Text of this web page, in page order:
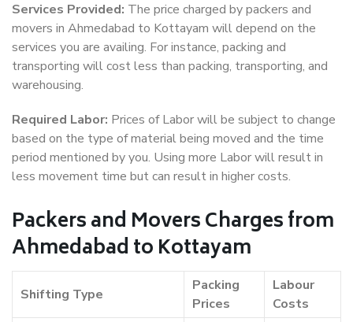
Services Provided: The price charged by packers and
movers in Ahmedabad to Kottayam will depend on the
services you are availing. For instance, packing and
transporting will cost less than packing, transporting, and
warehousing.
Required Labor: Prices of Labor will be subject to change
based on the type of material being moved and the time
period mentioned by you. Using more Labor will result in
less movement time but can result in higher costs.
Packers and Movers Charges from
Ahmedabad to Kottayam
Shifting Type
Packing
Prices
Labour
Costs